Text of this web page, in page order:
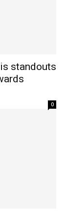
standouts
0